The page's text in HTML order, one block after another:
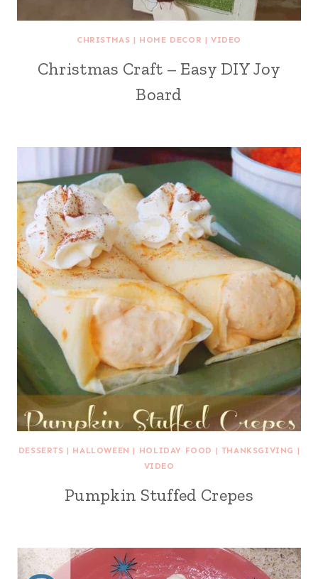
CHRISTMAS | HOME DECOR |VIDEO
Christmas Craft – Easy DIY Joy
Board
DESSERTS | HALLOWEEN | HOLIDAY FOOD | THANKSGIVING |
VIDEO
Pumpkin Stuffed Crepes